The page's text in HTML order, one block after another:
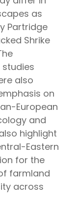
as
Partridge
Shrike
also
on
European
and
highlight
Eastern
for the
farmland
across